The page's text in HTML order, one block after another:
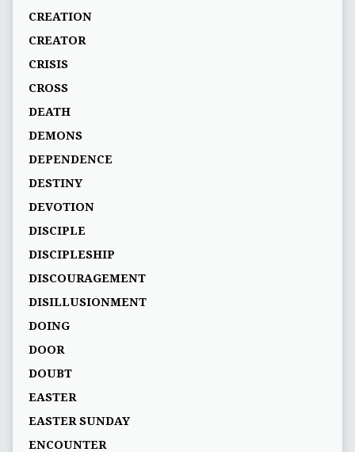
CREATION
CREATOR
CRISIS
CROSS
DEATH
DEMONS
DEPENDENCE
DESTINY
DEVOTION
DISCIPLE
DISCIPLESHIP
DISCOURAGEMENT
DISILLUSIONMENT
DOING
DOOR
DOUBT
EASTER
EASTER SUNDAY
ENCOUNTER